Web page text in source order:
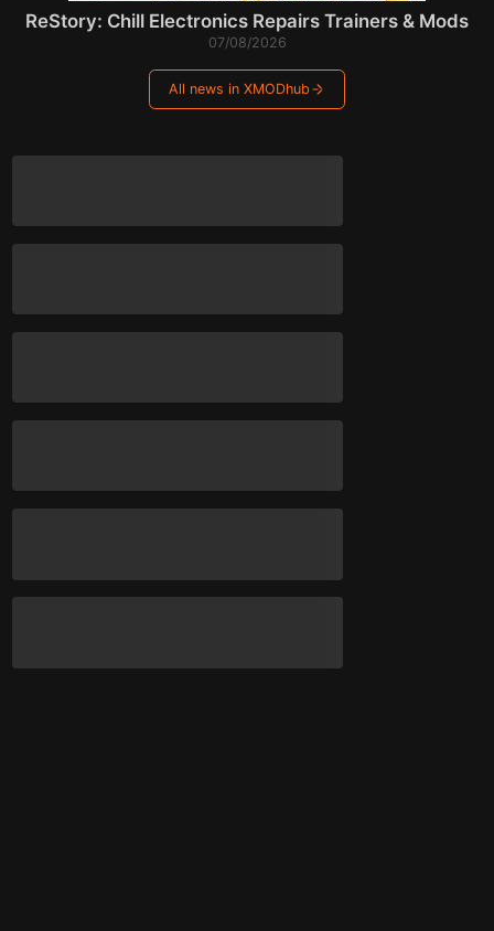
ReStory: Chill Electronics Repairs Trainers & Mods
07/08/2026
All news in XMODhub